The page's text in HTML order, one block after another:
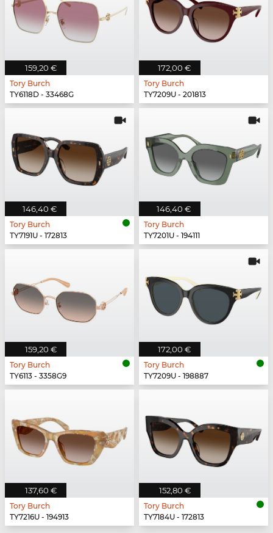
159,20 €
Tory Burch
TY6118D - 33468G
172,00 €
Tory Burch
TY7209U - 201813
146,40 €
Tory Burch
TY7191U - 172813
146,40 €
Tory Burch
TY7201U - 194111
159,20 €
Tory Burch
TY6113 - 3358G9
172,00 €
Tory Burch
TY7209U - 198887
137,60 €
Tory Burch
TY7216U - 194913
152,80 €
Tory Burch
TY7184U - 172813